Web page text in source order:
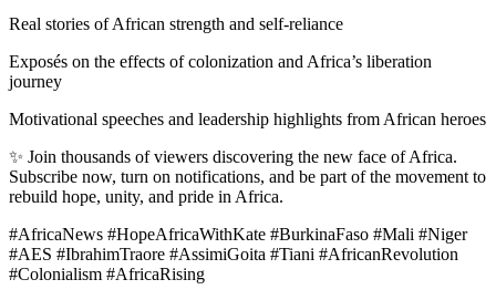
Real stories of African strength and self-reliance
Exposés on the effects of colonization and Africa’s liberation
journey
Motivational speeches and leadership highlights from African heroes
✨ Join thousands of viewers discovering the new face of Africa.
Subscribe now, turn on notifications, and be part of the movement to
rebuild hope, unity, and pride in Africa.
#AfricaNews #HopeAfricaWithKate #BurkinaFaso #Mali #Niger
#AES #IbrahimTraore #AssimiGoita #Tiani #AfricanRevolution
#Colonialism #AfricaRising